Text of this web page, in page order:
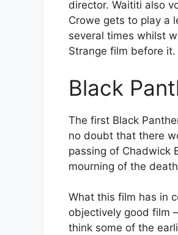
director. Waititi also
Crowe gets to play a
several times whilst
Strange film before it.
Black
The first Black
no doubt that there
passing of Chadwick
mourning of the
What this film has in
objectively good film
think some of the